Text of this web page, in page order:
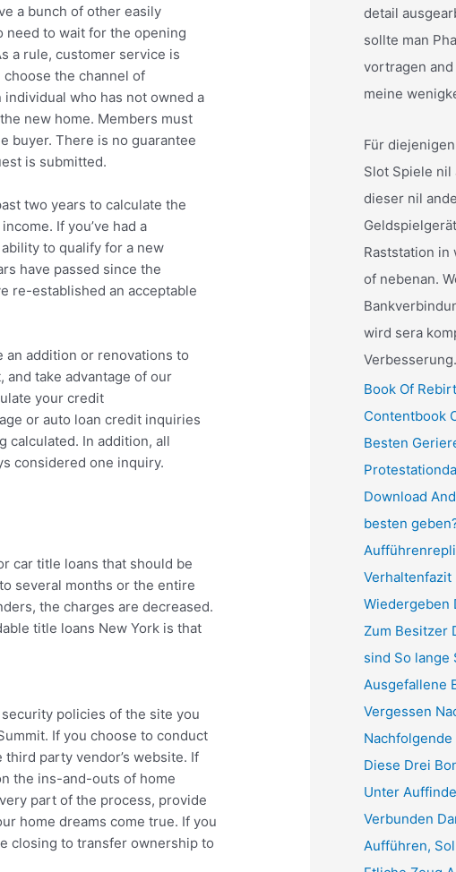
a bunch of other easily
need to wait for the opening
a rule, customer service is
choose the channel of
who has not owned a
new home. Members must
buyer. There is no guarantee
is submitted.
two years to calculate the
If you’ve had a
to qualify for a new
have passed since the
re-established an acceptable
an addition or renovations to
and take advantage of our
your credit
or auto loan credit inquiries
calculated. In addition, all
considered one inquiry.
car title loans that should be
several months or the entire
the charges are decreased.
title loans New York is that
policies of the site you
If you choose to conduct
party vendor’s website. If
the ins-and-outs of home
part of the process, provide
home dreams come true. If you
closing to transfer ownership to
detail
sollte man
vortragen
meine
Für
Slot Spiele
dieser nil
Raststation
of nebenan.
wird sera
Verbesserung.
Book Of
Contentbook
Besten
Download
besten
Verhaltenfazit
Wiedergeben
Zum Besitzer
sind So lange
Ausgefallene
Vergessen
Diese Drei
Unter
Verbunden
Aufführen,